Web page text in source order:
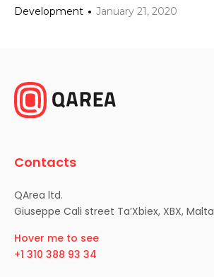
Development January 21, 2020
Contacts
QArea ltd.
Giuseppe Cali street Ta’Xbiex, XBX, Malta
Hover me to see
+1 310 388 93 34